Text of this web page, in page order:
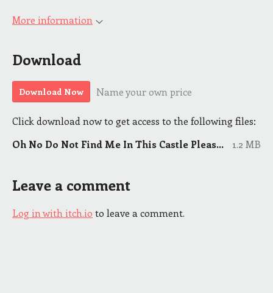
More information
Download
Download Now Name your own price
Click download now to get access to the following files:
Oh No Do Not Find Me In This Castle Please 5.12.21.pdf
1.2 MB
Leave a comment
Log in with itch.io to leave a comment.